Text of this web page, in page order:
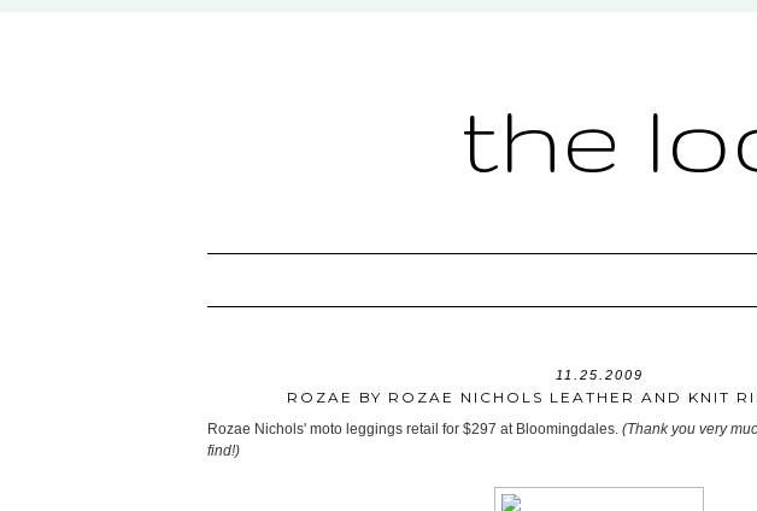
the
11.25.2009
ROZAE BY ROZAE NICHOLS LEATHER AND KNIT
Rozae Nichols' moto leggings retail for $297 at Bloomingdales. (Thank you very
find!)